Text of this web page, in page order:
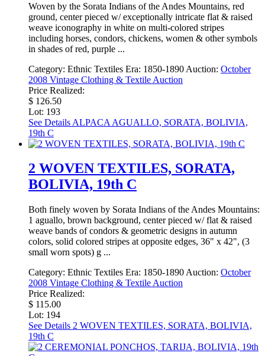
Woven by the Sorata Indians of the Andes Mountains, red
ground, center pieced w/ exceptionally intricate flat & raised
weave iconography in white on multi-colored stripes
including horses, condors, chickens, women & other symbols
in shades of red, purple ...
Category: Ethnic Textiles Era: 1850-1890 Auction: October
2008 Vintage Clothing & Textile Auction
Price Realized:
$ 126.50
Lot: 193
See Details ALPACA AGUALLO, SORATA, BOLIVIA,
19th C
2 WOVEN TEXTILES, SORATA,
BOLIVIA, 19th C
Both finely woven by Sorata Indians of the Andes Mountains:
1 aguallo, brown background, center pieced w/ flat & raised
weave bands of condors & geometric designs in autumn
colors, solid colored stripes at opposite edges, 36" x 42", (3
small worn spots) g ...
Category: Ethnic Textiles Era: 1850-1890 Auction: October
2008 Vintage Clothing & Textile Auction
Price Realized:
$ 115.00
Lot: 194
See Details 2 WOVEN TEXTILES, SORATA, BOLIVIA,
19th C